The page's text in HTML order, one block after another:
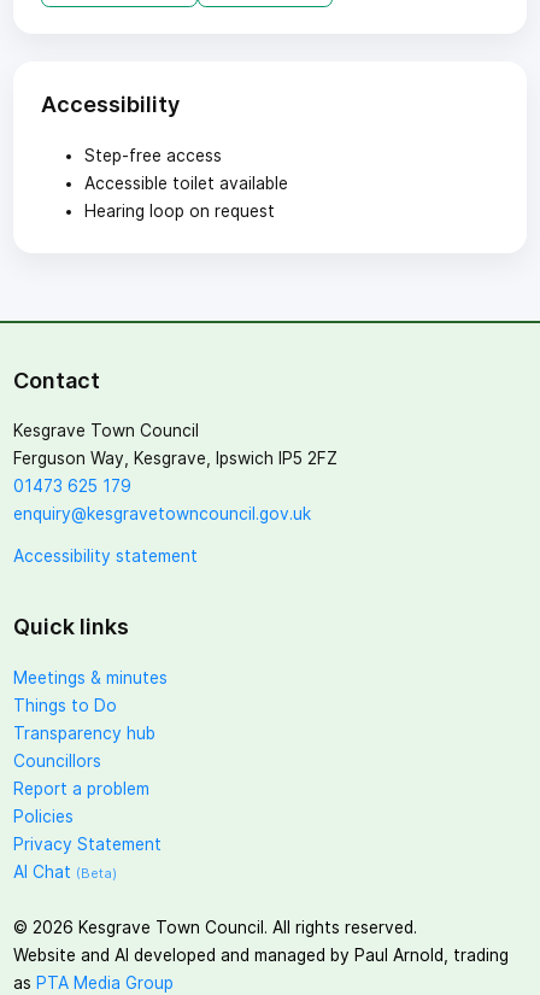
Accessibility
Step-free access
Accessible toilet available
Hearing loop on request
Contact
Kesgrave Town Council
Ferguson Way, Kesgrave, Ipswich IP5 2FZ
01473 625 179
enquiry@kesgravetowncouncil.gov.uk
Accessibility statement
Quick links
Meetings & minutes
Things to Do
Transparency hub
Councillors
Report a problem
Policies
Privacy Statement
AI Chat (Beta)
© 2026 Kesgrave Town Council. All rights reserved.
Website and AI developed and managed by Paul Arnold, trading
as PTA Media Group